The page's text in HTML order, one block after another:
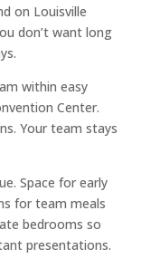
on Louisville
don’t want long
within easy
Center.
Your team stays
Space for early
for team meals
bedrooms so
presentations.